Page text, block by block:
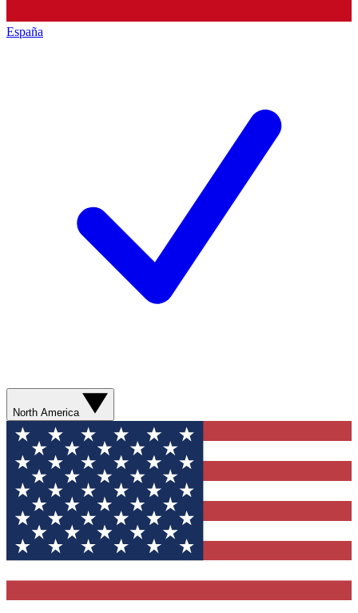
España
North America